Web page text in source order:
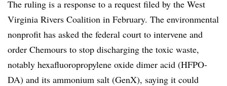
The ruling is a response to a request filed by the West
Virginia Rivers Coalition in February. The environmental
nonprofit has asked the federal court to intervene and
order Chemours to stop discharging the toxic waste,
notably hexafluoropropylene oxide dimer acid (HFPO-
DA) and its ammonium salt (GenX), saying it could